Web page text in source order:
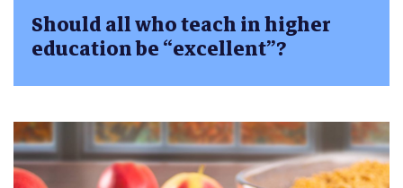
Should all who teach in higher
education be “excellent”?